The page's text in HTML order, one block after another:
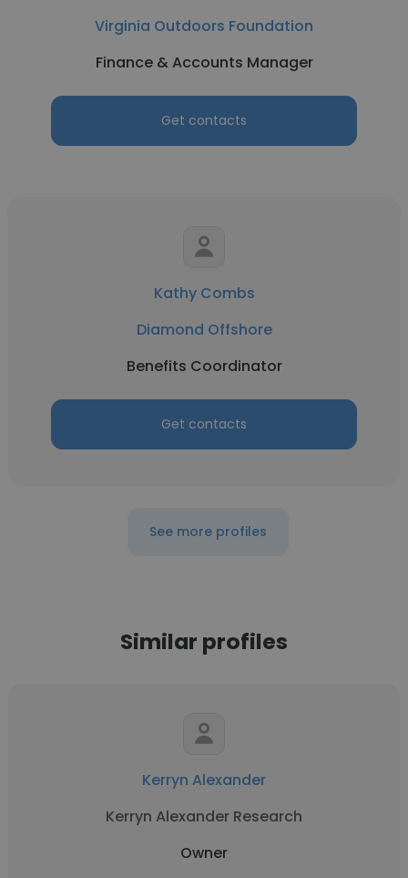
Virginia Outdoors Foundation
Finance & Accounts Manager
Get contacts
Kathy Combs
Diamond Offshore
Benefits Coordinator
Get contacts
See more profiles
Similar profiles
Kerryn Alexander
Kerryn Alexander Research
Owner